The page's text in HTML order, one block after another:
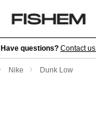
Have questions? Contact us.
Nike Dunk Low